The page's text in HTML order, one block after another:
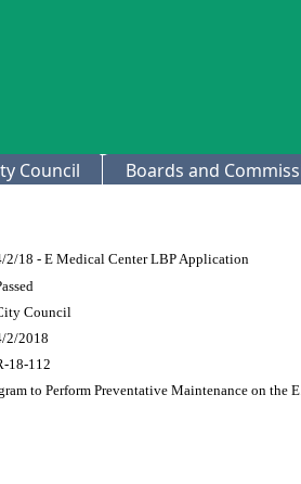
Council Boards and
2/18 - E Medical Center LBP Application
Council
2/2018
18-112
to Perform Preventative Maintenance on the